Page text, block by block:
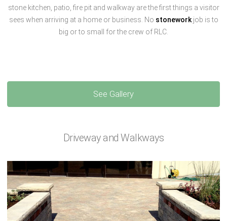
stone kitchen, patio, fire pit and walkway are the first things a visitor
sees when arriving at a home or business. No stoneworkjob is to
big or to small for the crew of RLC.
See Gallery
Driveway and Walkways